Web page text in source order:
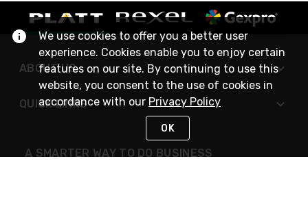
ABOUT US
QUICK LINKS
A SMARTER WAY TO DO BUSINESS
We use cookies to offer you a better user
experience. Cookies enable you to enjoy certain
features on our site. By continuing to use this
website, you consent to the use of cookies in
accordance with our Privacy Policy
OK